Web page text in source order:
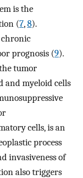
is the
(7,8).
chronic
prognosis (9).
tumor
myeloid cells
cells, is an
process
invasiveness of
also triggers